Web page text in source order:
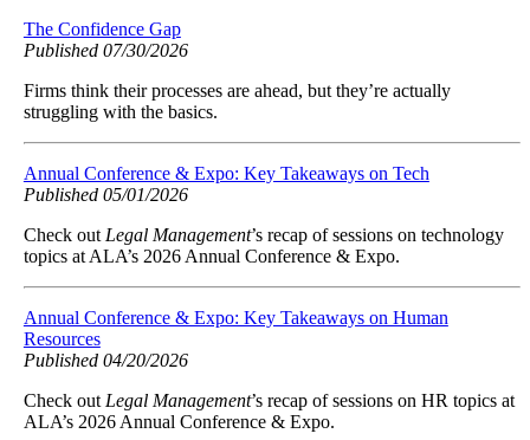
The Confidence Gap
Published 07/30/2026
Firms think their processes are ahead, but they’re actually
struggling with the basics.
Annual Conference & Expo: Key Takeaways on Tech
Published 05/01/2026
Check out Legal Management’s recap of sessions on technology
topics at ALA’s 2026 Annual Conference & Expo.
Annual Conference & Expo: Key Takeaways on Human
Resources
Published 04/20/2026
Check out Legal Management’s recap of sessions on HR topics at
ALA’s 2026 Annual Conference & Expo.